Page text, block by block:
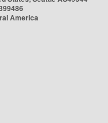
America